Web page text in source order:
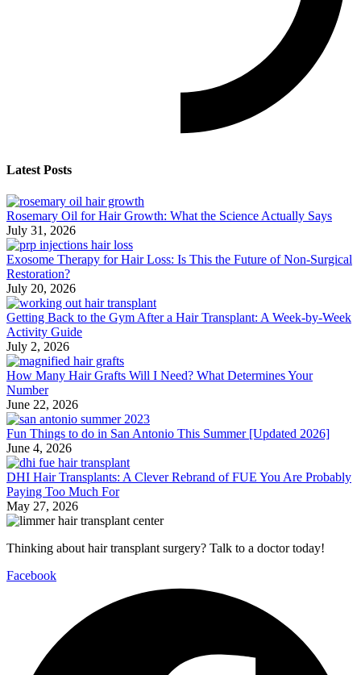
Latest Posts
Rosemary Oil for Hair Growth: What the Science Actually Says
July 31, 2026
Exosome Therapy for Hair Loss: Is This the Future of Non-Surgical
Restoration?
July 20, 2026
Getting Back to the Gym After a Hair Transplant: A Week-by-Week
Activity Guide
July 2, 2026
How Many Hair Grafts Will I Need? What Determines Your
Number
June 22, 2026
Fun Things to do in San Antonio This Summer [Updated 2026]
June 4, 2026
DHI Hair Transplants: A Clever Rebrand of FUE You Are Probably
Paying Too Much For
May 27, 2026
Thinking about hair transplant surgery? Talk to a doctor today!
Facebook